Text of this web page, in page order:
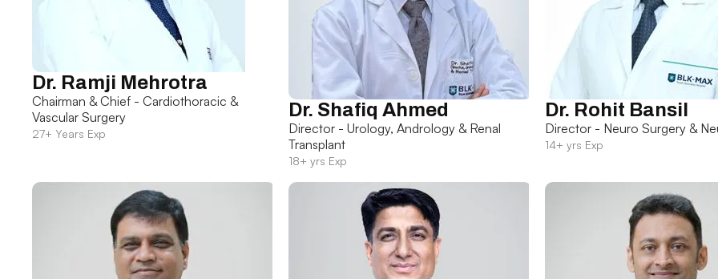
Dr. Ramji Mehrotra
Chairman & Chief - Cardiothoracic &
Vascular Surgery
27+ Years Exp
Dr. Shafiq Ahmed
Director - Urology, Andrology & Renal
Transplant
18+ yrs Exp
Dr. Rohit Bansil
Director - Neuro Surgery &
14+ yrs Exp